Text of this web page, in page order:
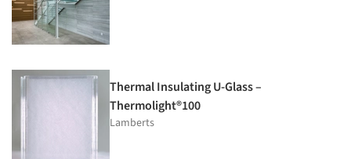
Thermal Insulating U-Glass –
Thermolight®100
Lamberts